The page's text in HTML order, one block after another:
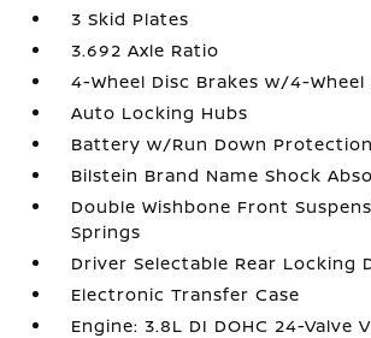
3 Skid Plates
3.692 Axle Ratio
4-Wheel Disc Brakes w/4-Wheel
Auto Locking Hubs
Battery w/Run Down Protection
Bilstein Brand Name Shock
Double Wishbone Front
Springs
Driver Selectable Rear Locking
Electronic Transfer Case
Engine: 3.8L DI DOHC 24-Valve